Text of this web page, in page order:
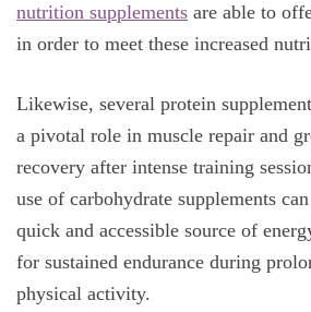
nutrition supplements are able to
in order to meet these increased
Likewise, several protein
a pivotal role in muscle repair and
recovery after intense training
use of carbohydrate supplements
quick and accessible source of
for sustained endurance during
physical activity.